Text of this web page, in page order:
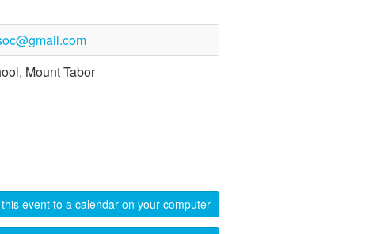
Mount Tabor
event to a calendar on your computer